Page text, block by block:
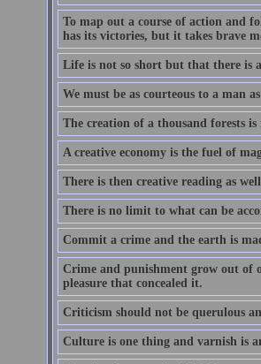
To map out a course of action and
has its victories, but it takes brave
Life is not so short but that there is
We must be as courteous to a man
The creation of a thousand forests is
A creative economy is the fuel of
There is then creative reading as
There is no limit to what can be
Commit a crime and the earth is
Crime and punishment grow out of
pleasure that concealed it.
Criticism should not be querulous
Culture is one thing and varnish is